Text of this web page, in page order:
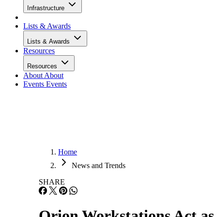
Infrastructure
Lists & Awards
Lists & Awards
Resources
Resources
About About
Events Events
Home
News and Trends
SHARE